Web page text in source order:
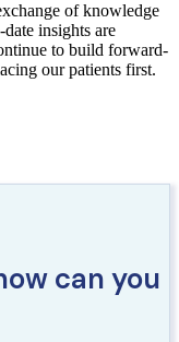
of knowledge
insights are
to build forward-
our patients first.
can you